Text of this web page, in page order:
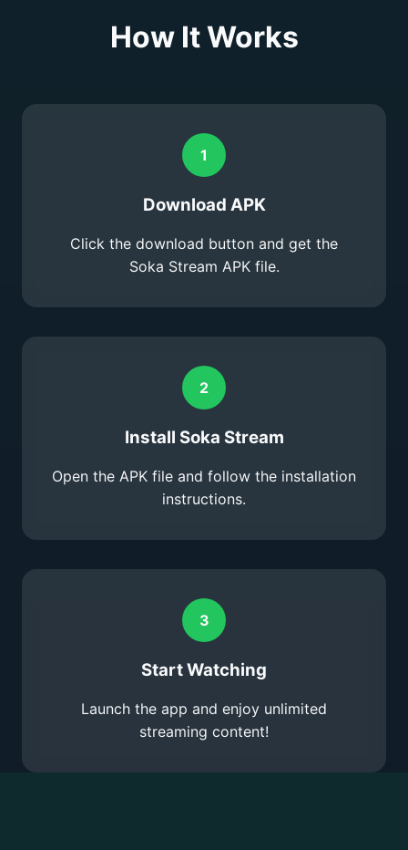
How It Works
1
Download APK
Click the download button and get the
Soka Stream APK file.
2
Install Soka Stream
Open the APK file and follow the installation
instructions.
3
Start Watching
Launch the app and enjoy unlimited
streaming content!